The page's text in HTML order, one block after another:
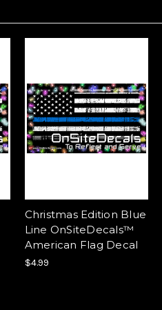
Christmas Edition Blue
Line OnSiteDecals™
American Flag Decal
$4.99